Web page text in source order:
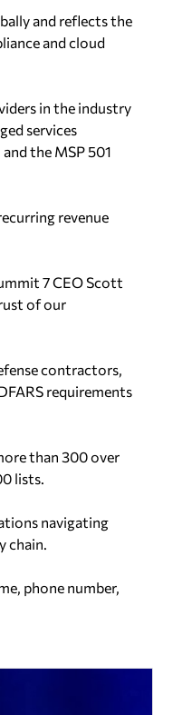
and reflects the
and cloud
in the industry
services
the MSP 501
revenue
7 CEO Scott
of our
contractors,
requirements
than 300 over
lists.
navigating
chain.
phone number,